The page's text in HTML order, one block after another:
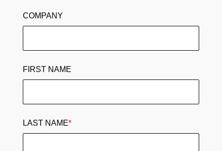
COMPANY
FIRST NAME
LAST NAME*